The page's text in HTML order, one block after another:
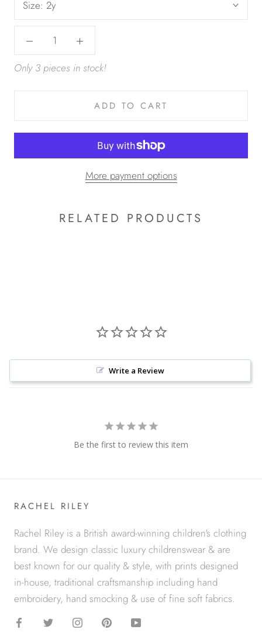
Size: 2y
Only 3 pieces in stock!
ADD TO CART
More payment options
RELATED PRODUCTS
Write a Review
Be the first to review this item
RACHEL RILEY
Rachel Riley is a British award-winning children's clothing
brand. We design classic luxury childrenswear & are
best known for our quality & style, with prints designed
in-house, traditional craftsmanship including hand
embroidery, hand smocking & use of fine soft fabrics.